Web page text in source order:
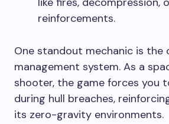
reinforcements.
One standout mechanic is the
management system. As a
shooter, the game forces you
during hull breaches,
its zero-gravity environments.